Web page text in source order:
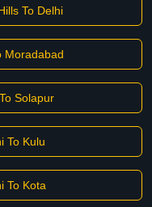
To Delhi
Moradabad
Solapur
To Kulu
To Kota